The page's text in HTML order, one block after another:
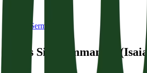
Back to Sermons
God’s Sign: Immanuel